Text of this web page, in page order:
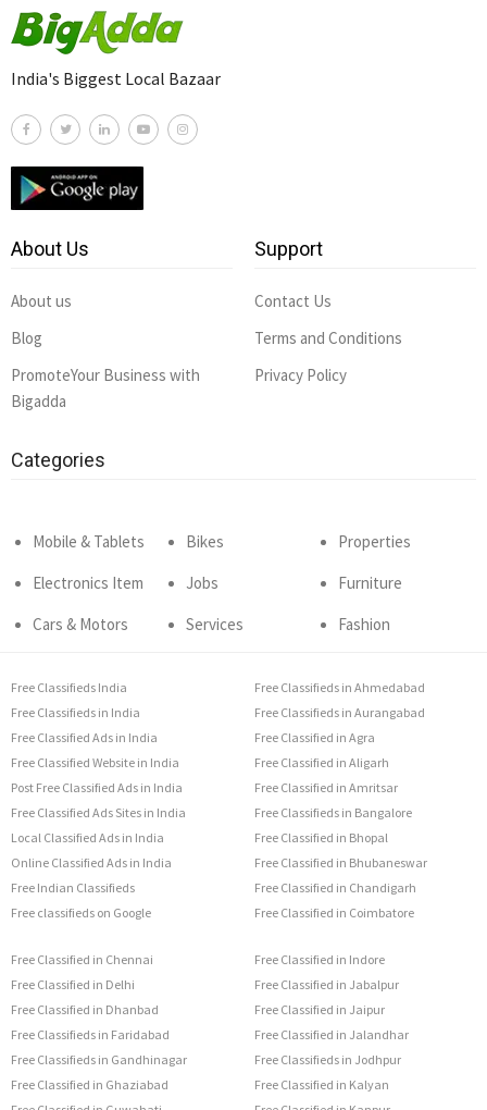
India's Biggest Local Bazaar
About Us
About us
Blog
PromoteYour Business with
Bigadda
Support
Contact Us
Terms and Conditions
Privacy Policy
Categories
Mobile & Tablets
Electronics Item
Cars & Motors
Bikes
Jobs
Services
Properties
Furniture
Fashion
Free Classifieds India
Free Classifieds in India
Free Classified Ads in India
Free Classified Website in India
Post Free Classified Ads in India
Free Classified Ads Sites in India
Local Classified Ads in India
Online Classified Ads in India
Free Indian Classifieds
Free classifieds on Google
Free Classifieds in Ahmedabad
Free Classifieds in Aurangabad
Free Classified in Agra
Free Classified in Aligarh
Free Classified in Amritsar
Free Classifieds in Bangalore
Free Classified in Bhopal
Free Classified in Bhubaneswar
Free Classified in Chandigarh
Free Classified in Coimbatore
Free Classified in Chennai
Free Classified in Delhi
Free Classified in Dhanbad
Free Classifieds in Faridabad
Free Classifieds in Gandhinagar
Free Classified in Ghaziabad
Free Classified in Indore
Free Classified in Jabalpur
Free Classified in Jaipur
Free Classified in Jalandhar
Free Classifieds in Jodhpur
Free Classified in Kalyan